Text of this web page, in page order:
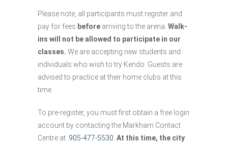
Please note, all participants must register and
pay for fees before arriving to the arena. Walk-
ins will not be allowed to participate in our
classes. We are accepting new students and
individuals who wish to try Kendo. Guests are
advised to practice at their home clubs at this
time.
To pre-register, you must first obtain a free login
account by contacting the Markham Contact
Centre at 905-477-5530 At this time, the city